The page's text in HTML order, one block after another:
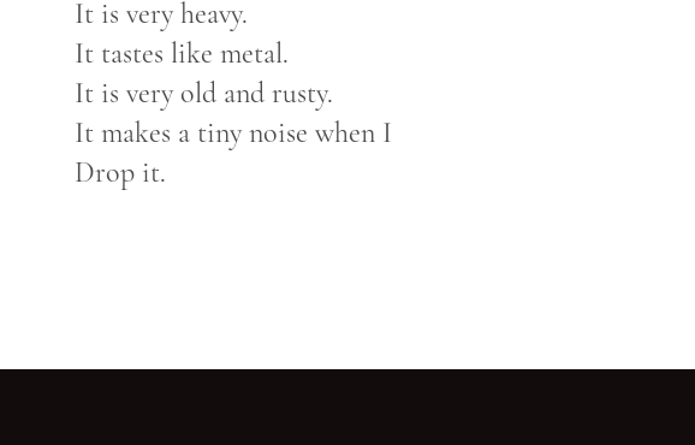
It is very heavy.
It tastes like metal.
It is very old and rusty.
It makes a tiny noise when I
Drop it.